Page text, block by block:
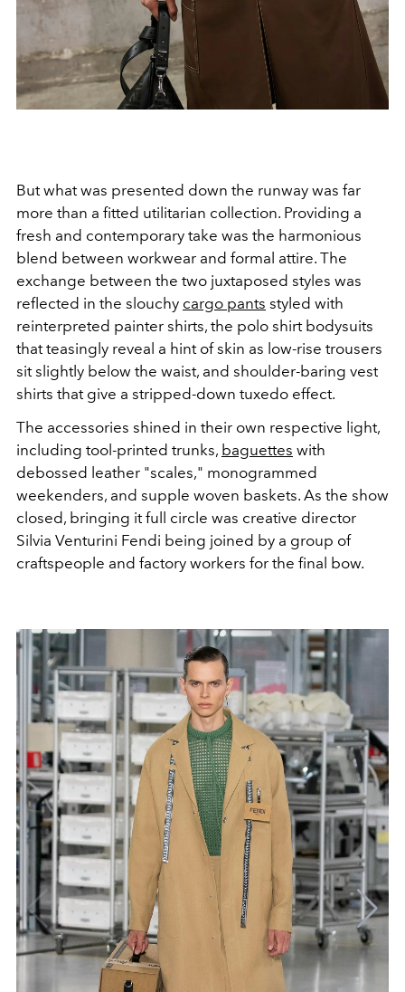
But what was presented down the runway was far
more than a fitted utilitarian collection. Providing a
fresh and contemporary take was the harmonious
blend between workwear and formal attire. The
exchange between the two juxtaposed styles was
reflected in the slouchy cargo pants styled with
reinterpreted painter shirts, the polo shirt bodysuits
that teasingly reveal a hint of skin as low-rise trousers
sit slightly below the waist, and shoulder-baring vest
shirts that give a stripped-down tuxedo effect.
The accessories shined in their own respective light,
including tool-printed trunks, baguettes with
debossed leather "scales," monogrammed
weekenders, and supple woven baskets. As the show
closed, bringing it full circle was creative director
Silvia Venturini Fendi being joined by a group of
craftspeople and factory workers for the final bow.